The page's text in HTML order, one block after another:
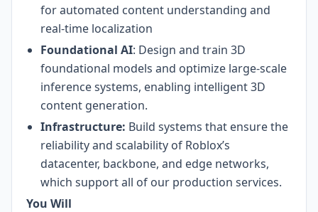
for automated content understanding and
real-time localization
Foundational AI: Design and train 3D
foundational models and optimize large-scale
inference systems, enabling intelligent 3D
content generation.
Infrastructure: Build systems that ensure the
reliability and scalability of Roblox’s
datacenter, backbone, and edge networks,
which support all of our production services.
You Will